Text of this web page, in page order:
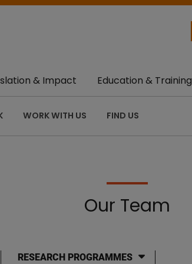
WORK WITH US FIND US
& Impact Education & Training
Our Team
RESEARCH PROGRAMMES